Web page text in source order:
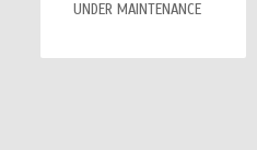
UNDER MAINTENANCE